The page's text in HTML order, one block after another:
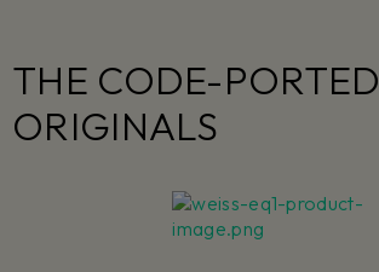
THE CODE-PORTED
ORIGINALS